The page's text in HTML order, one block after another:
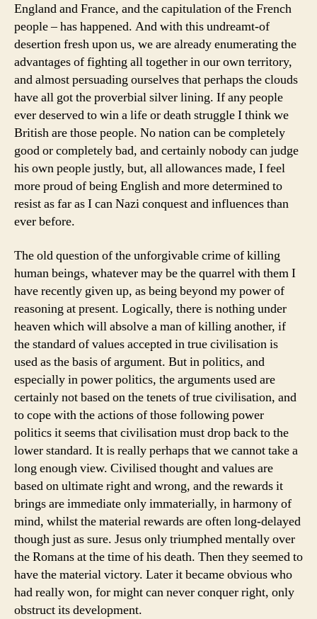
England and France, and the capitulation of the French
people – has happened. And with this undreamt-of
desertion fresh upon us, we are already enumerating the
advantages of fighting all together in our own territory,
and almost persuading ourselves that perhaps the clouds
have all got the proverbial silver lining. If any people
ever deserved to win a life or death struggle I think we
British are those people. No nation can be completely
good or completely bad, and certainly nobody can judge
his own people justly, but, all allowances made, I feel
more proud of being English and more determined to
resist as far as I can Nazi conquest and influences than
ever before.
The old question of the unforgivable crime of killing
human beings, whatever may be the quarrel with them I
have recently given up, as being beyond my power of
reasoning at present. Logically, there is nothing under
heaven which will absolve a man of killing another, if
the standard of values accepted in true civilisation is
used as the basis of argument. But in politics, and
especially in power politics, the arguments used are
certainly not based on the tenets of true civilisation, and
to cope with the actions of those following power
politics it seems that civilisation must drop back to the
lower standard. It is really perhaps that we cannot take a
long enough view. Civilised thought and values are
based on ultimate right and wrong, and the rewards it
brings are immediate only immaterially, in harmony of
mind, whilst the material rewards are often long-delayed
though just as sure. Jesus only triumphed mentally over
the Romans at the time of his death. Then they seemed to
have the material victory. Later it became obvious who
had really won, for might can never conquer right, only
obstruct its development.